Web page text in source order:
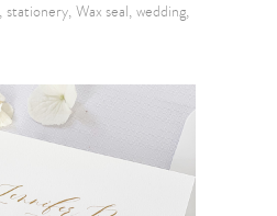
stationery Wax seal wedding